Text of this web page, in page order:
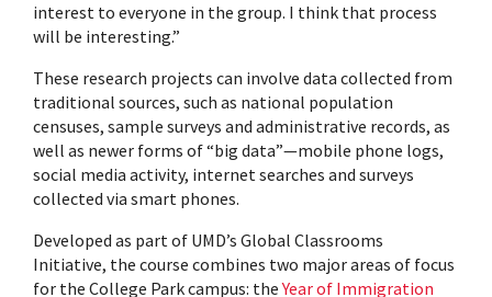
interest to everyone in the group. I think that process
will be interesting.”
These research projects can involve data collected from
traditional sources, such as national population
censuses, sample surveys and administrative records, as
well as newer forms of “big data”—mobile phone logs,
social media activity, internet searches and surveys
collected via smart phones.
Developed as part of UMD’s Global Classrooms
Initiative, the course combines two major areas of focus
for the College Park campus: theYear of Immigration